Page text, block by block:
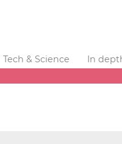
Tech & Science
In